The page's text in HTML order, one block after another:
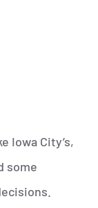
Iowa City’s,
some